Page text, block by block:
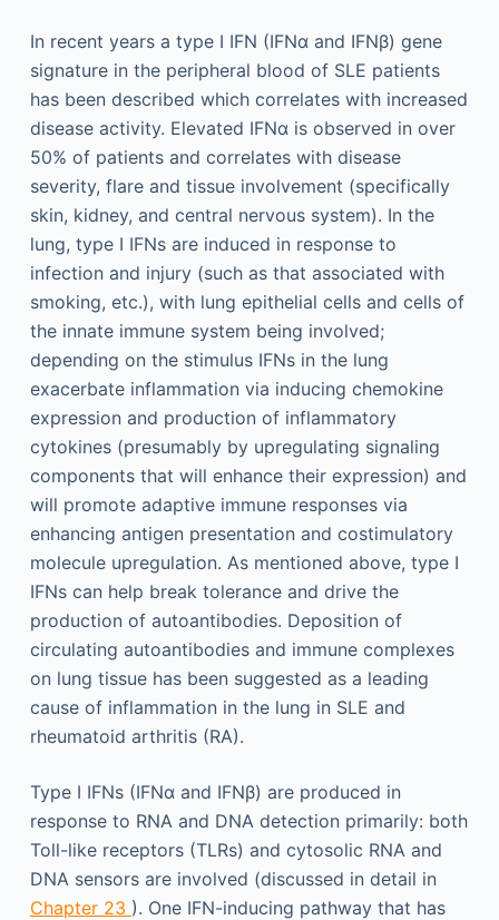
In recent years a type I IFN (IFNα and IFNβ) gene
signature in the peripheral blood of SLE patients
has been described which correlates with increased
disease activity. Elevated IFNα is observed in over
50% of patients and correlates with disease
severity, flare and tissue involvement (specifically
skin, kidney, and central nervous system). In the
lung, type I IFNs are induced in response to
infection and injury (such as that associated with
smoking, etc.), with lung epithelial cells and cells of
the innate immune system being involved;
depending on the stimulus IFNs in the lung
exacerbate inflammation via inducing chemokine
expression and production of inflammatory
cytokines (presumably by upregulating signaling
components that will enhance their expression) and
will promote adaptive immune responses via
enhancing antigen presentation and costimulatory
molecule upregulation. As mentioned above, type I
IFNs can help break tolerance and drive the
production of autoantibodies. Deposition of
circulating autoantibodies and immune complexes
on lung tissue has been suggested as a leading
cause of inflammation in the lung in SLE and
rheumatoid arthritis (RA).
Type I IFNs (IFNα and IFNβ) are produced in
response to RNA and DNA detection primarily: both
Toll-like receptors (TLRs) and cytosolic RNA and
DNA sensors are involved (discussed in detail in
Chapter 23 ). One IFN-inducing pathway that has